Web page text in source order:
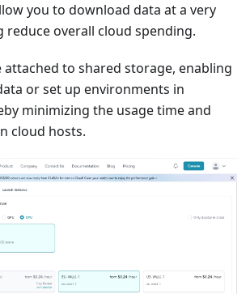
you to download data at a very
reduce overall cloud spending.
attached to shared storage, enabling
or set up environments in
minimizing the usage time and
cloud hosts.